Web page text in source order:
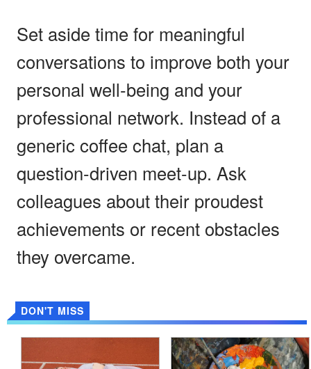
Set aside time for meaningful
conversations to improve both your
personal well-being and your
professional network. Instead of a
generic coffee chat, plan a
question-driven meet-up. Ask
colleagues about their proudest
achievements or recent obstacles
they overcame.
DON'T MISS